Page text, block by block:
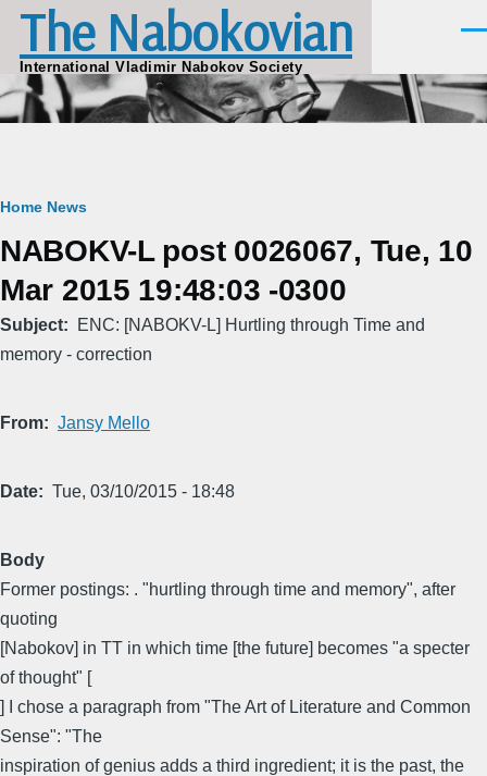
Skip to main content
The Nabokovian
International Vladimir Nabokov Society
Breadcrumb
Home News
NABOKV-L post 0026067, Tue, 10
Mar 2015 19:48:03 -0300
Subject
ENC: [NABOKV-L] Hurtling through Time and
memory - correction
From Jansy Mello
Date Tue, 03/10/2015 - 18:48
Body
Former postings: . "hurtling through time and memory", after
quoting
[Nabokov] in TT in which time [the future] becomes "a specter
of thought" [
] I chose a paragraph from "The Art of Literature and Common
Sense": "The
inspiration of genius adds a third ingredient; it is the past, the